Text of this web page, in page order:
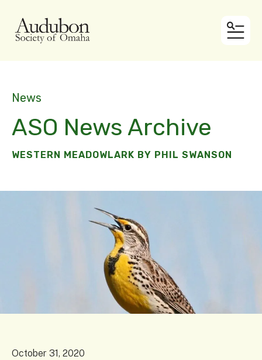
News
ASO News Archive
WESTERN MEADOWLARK BY PHIL SWANSON
October 31, 2020